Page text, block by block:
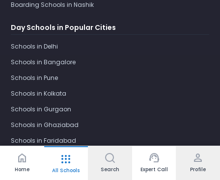
home
Home
apps
All Schools Search
support_agent
Expert Call
person
Profile
Boarding Schools in Nashik
Day Schools in Popular Cities
Schools in Delhi
Schools in Bangalore
Schools in Pune
Schools in Kolkata
Schools in Gurgaon
Schools in Ghaziabad
Schools in Faridabad
Schools in Noida
Schools in Greater Noida